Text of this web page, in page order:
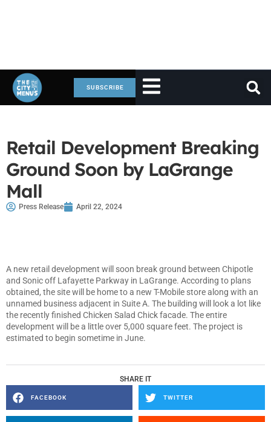
SUBSCRIBE
Retail Development Breaking
Ground Soon by LaGrange
Mall
Press Release April 22, 2024
A new retail development will soon break ground between Chipotle
and Sonic off Lafayette Parkway in LaGrange. According to plans
obtained, the site will be home to a new T-Mobile store along with an
unnamed business adjacent in Suite A. The building will look a lot like
the recently finished Chicken Salad Chick facade. The entire
development will be a little over 5,000 square feet. The project is
estimated to begin sometime in June.
SHARE IT
FACEBOOK TWITTER